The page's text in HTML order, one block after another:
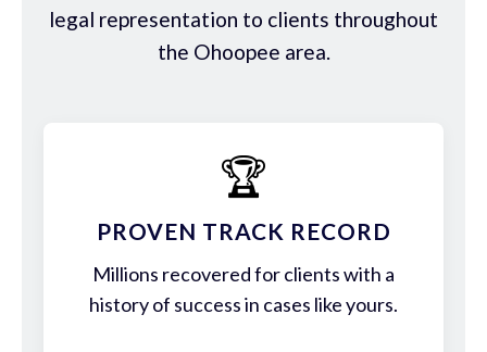
legal representation to clients throughout
the Ohoopee area.
🏆
PROVEN TRACK RECORD
Millions recovered for clients with a
history of success in cases like yours.